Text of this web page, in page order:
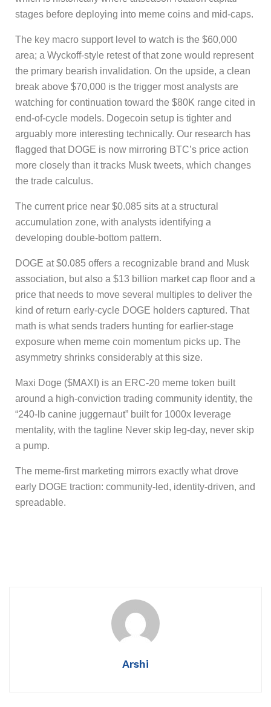
stages before deploying into meme coins and mid-caps.
The key macro support level to watch is the $60,000
area; a Wyckoff-style retest of that zone would represent
the primary bearish invalidation. On the upside, a clean
break above $70,000 is the trigger most analysts are
watching for continuation toward the $80K range cited in
end-of-cycle models. Dogecoin setup is tighter and
arguably more interesting technically. Our research has
flagged that DOGE is now mirroring BTC’s price action
more closely than it tracks Musk tweets, which changes
the trade calculus.
The current price near $0.085 sits at a structural
accumulation zone, with analysts identifying a
developing double-bottom pattern.
DOGE at $0.085 offers a recognizable brand and Musk
association, but also a $13 billion market cap floor and a
price that needs to move several multiples to deliver the
kind of return early-cycle DOGE holders captured. That
math is what sends traders hunting for earlier-stage
exposure when meme coin momentum picks up. The
asymmetry shrinks considerably at this size.
Maxi Doge ($MAXI) is an ERC-20 meme token built
around a high-conviction trading community identity, the
“240-lb canine juggernaut” built for 1000x leverage
mentality, with the tagline Never skip leg-day, never skip
a pump.
The meme-first marketing mirrors exactly what drove
early DOGE traction: community-led, identity-driven, and
spreadable.
Arshi